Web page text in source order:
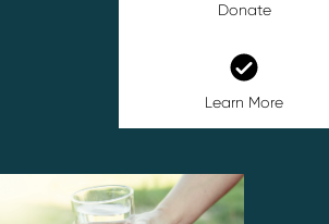
Donate
Learn More